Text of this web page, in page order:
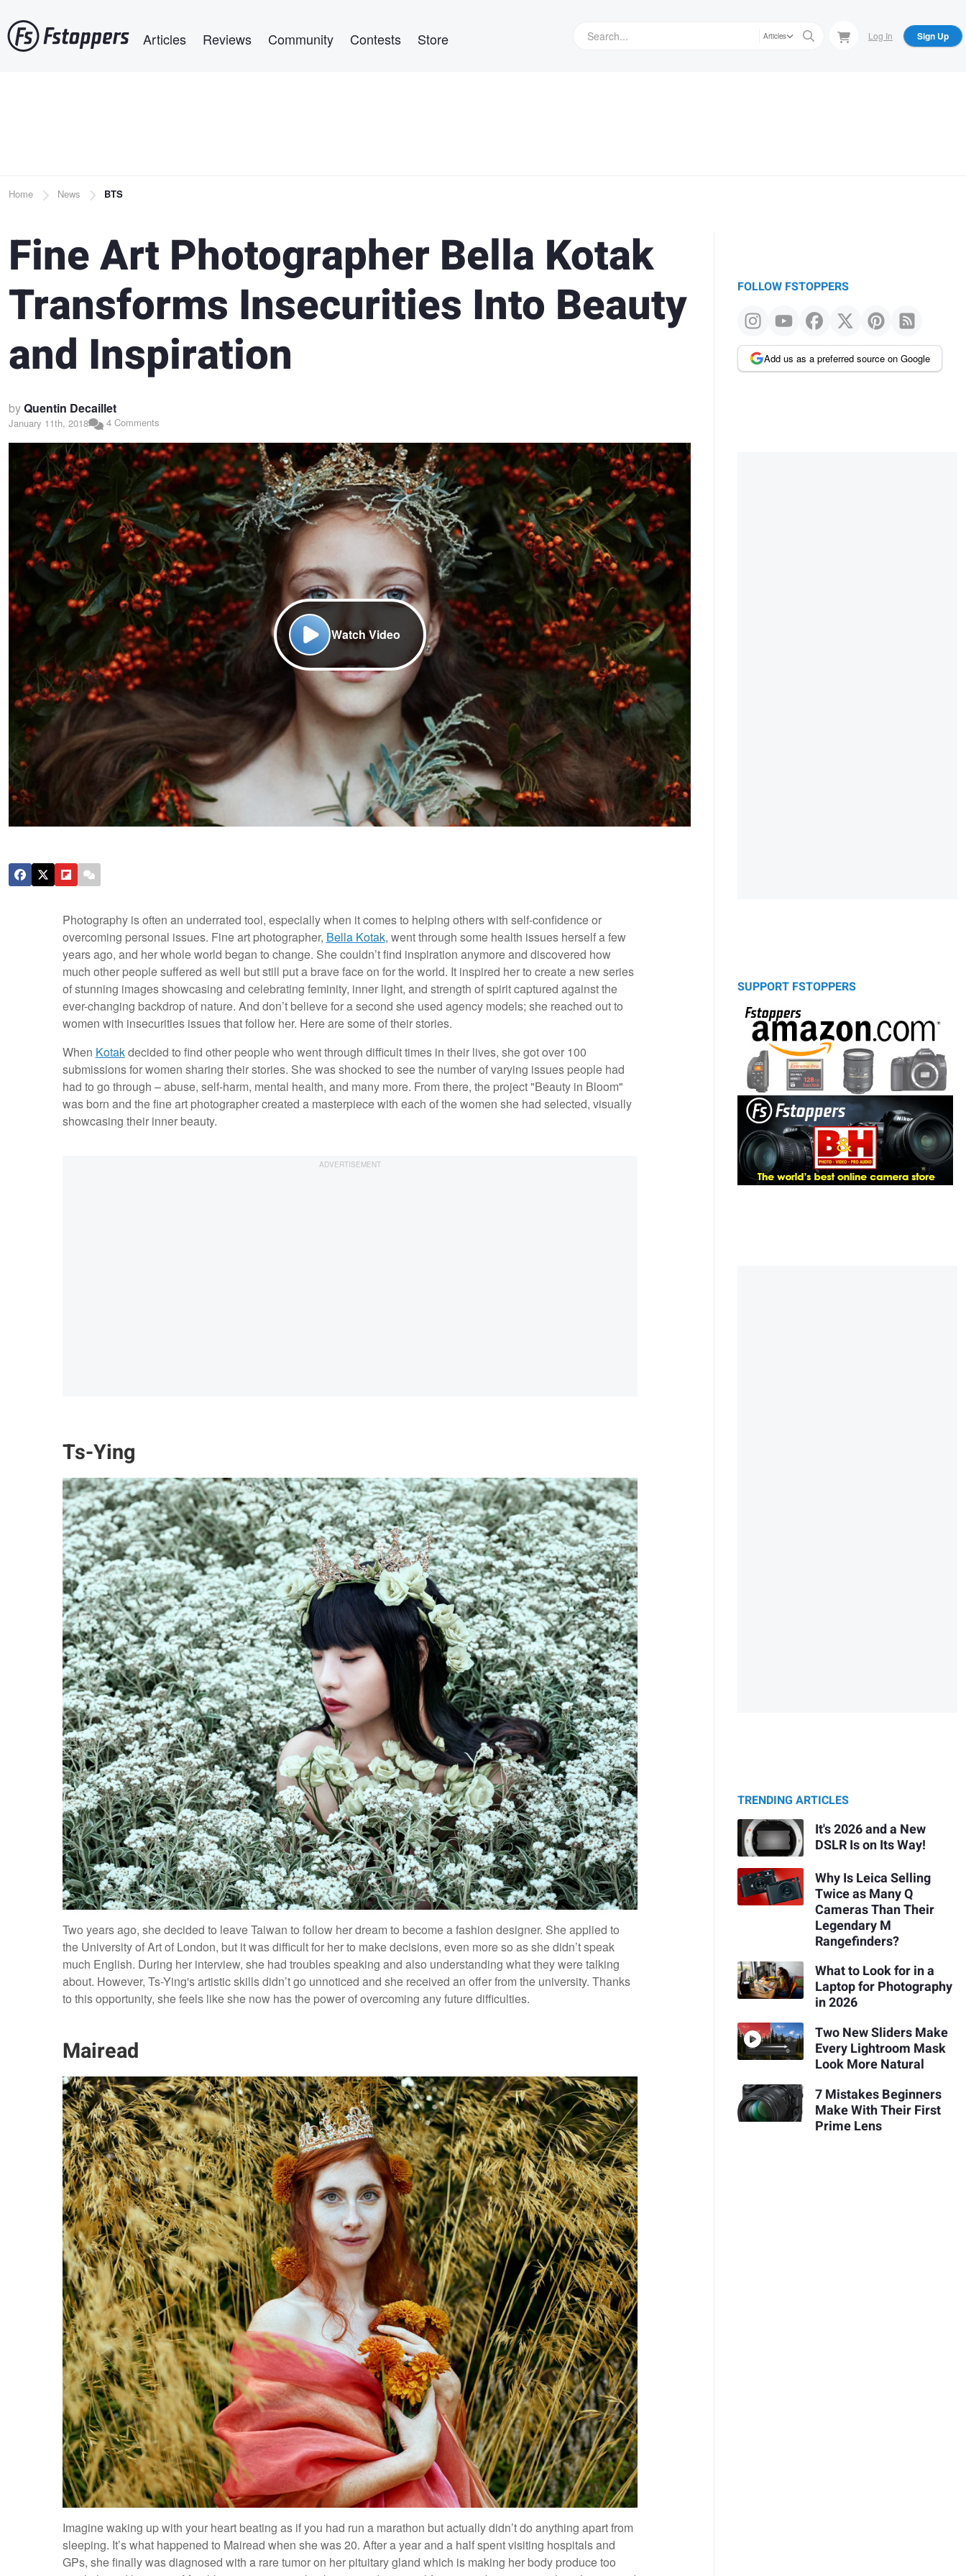
to
main
Articles Reviews Community Contests Store Articles Log In Sign Up
Breadcrumb
Home News BTS
Fine Art Photographer Bella Kotak
Transforms Insecurities Into Beauty
and Inspiration
byQuentin Decaillet
January 11th, 2018 4 Comments
Watch Video
Photography is often an underrated tool, especially when it comes to helping others with self-confidence or
overcoming personal issues. Fine art photographer, Bella Kotak, went through some health issues herself a few
years ago, and her whole world began to change. She couldn’t find inspiration anymore and discovered how
much other people suffered as well but still put a brave face on for the world. It inspired her to create a new series
of stunning images showcasing and celebrating feminity, inner light, and strength of spirit captured against the
ever-changing backdrop of nature. And don’t believe for a second she used agency models; she reached out to
women with insecurities issues that follow her. Here are some of their stories.
When Kotakdecided to find other people who went through difficult times in their lives, she got over 100
submissions for women sharing their stories. She was shocked to see the number of varying issues people had
had to go through – abuse, self-harm, mental health, and many more. From there, the project "Beauty in Bloom"
was born and the fine art photographer created a masterpiece with each of the women she had selected, visually
showcasing their inner beauty.
Ts-Ying
Two years ago, she decided to leave Taiwan to follow her dream to become a fashion designer. She applied to
the University of Art of London, but it was difficult for her to make decisions, even more so as she didn’t speak
much English. During her interview, she had troubles speaking and also understanding what they were talking
about. However, Ts-Ying's artistic skills didn’t go unnoticed and she received an offer from the university. Thanks
to this opportunity, she feels like she now has the power of overcoming any future difficulties.
Mairead
Imagine waking up with your heart beating as if you had run a marathon but actually didn’t do anything apart from
sleeping. It’s what happened to Mairead when she was 20. After a year and a half spent visiting hospitals and
GPs, she finally was diagnosed with a rare tumor on her pituitary gland which is making her body produce too
FOLLOW FSTOPPERS
Add us as a preferred source on Google
SUPPORT FSTOPPERS
TRENDING ARTICLES
It's 2026 and a New
DSLR Is on Its Way!
Why Is Leica Selling
Twice as Many Q
Cameras Than Their
Legendary M
Rangefinders?
What to Look for in a
Laptop for Photography
in 2026
Two New Sliders Make
Every Lightroom Mask
Look More Natural
7 Mistakes Beginners
Make With Their First
Prime Lens